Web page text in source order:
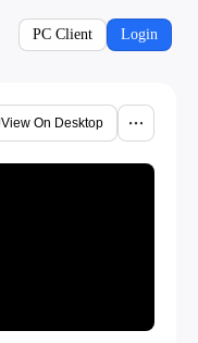
PC Client Login
View On Desktop